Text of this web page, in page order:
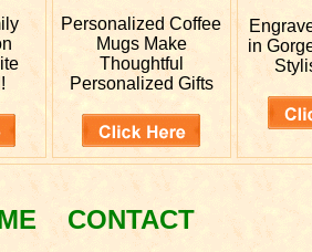
PersonalizedCoffee
Mugs Make
Thoughtful
Personalized Gifts
in
CONTACT